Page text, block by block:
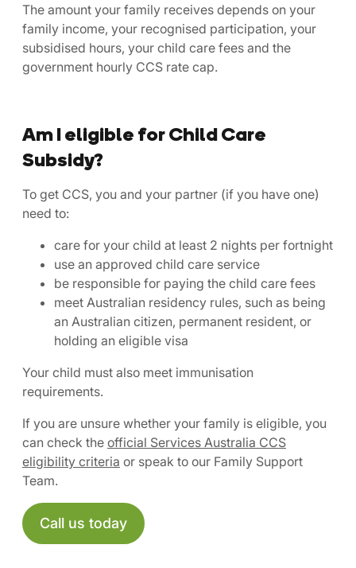
The amount your family receives depends on your
family income, your recognised participation, your
subsidised hours, your child care fees and the
government hourly CCS rate cap.
Am I eligible for Child Care
Subsidy?
To get CCS, you and your partner (if you have one)
need to:
care for your child at least 2 nights per fortnight
use an approved child care service
be responsible for paying the child care fees
meet Australian residency rules, such as being
an Australian citizen, permanent resident, or
holding an eligible visa
Your child must also meet immunisation
requirements.
If you are unsure whether your family is eligible, you
can check the official Services Australia CCS
eligibility criteria or speak to our Family Support
Team.
Call us today